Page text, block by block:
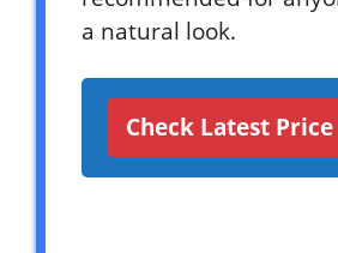
a natural look.
Check Latest Price